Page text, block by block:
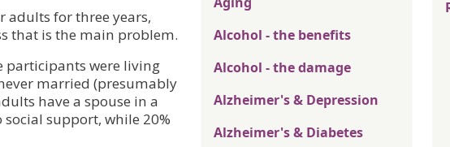
adults for three years,
that is the main problem.
participants were living
married (presumably
have a spouse in a
social support, while 20%
Alcohol - the benefits
Alcohol - the damage
Alzheimer's & Depression
Alzheimer's & Diabetes